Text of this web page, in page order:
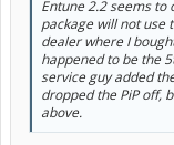
Entune 2.2 seems to
package will not use
dealer where I
happened to be the
service guy added
dropped the PiP off,
above.